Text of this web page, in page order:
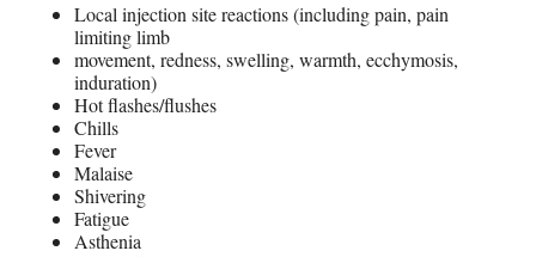
Local injection site reactions (including pain, pain
limiting limb
movement, redness, swelling, warmth, ecchymosis,
induration)
Hot flashes/flushes
Chills
Fever
Malaise
Shivering
Fatigue
Asthenia